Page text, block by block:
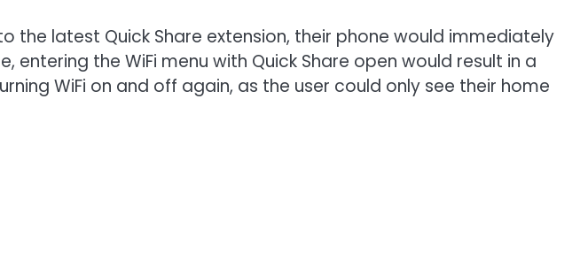
the latest Quick Share extension, their phone would immediately
entering the WiFi menu with Quick Share open would result in a
WiFi on and off again, as the user could only see their home